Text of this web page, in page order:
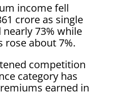
income fell
crore as single
73% while
about 7%.
competition
category has
earned in